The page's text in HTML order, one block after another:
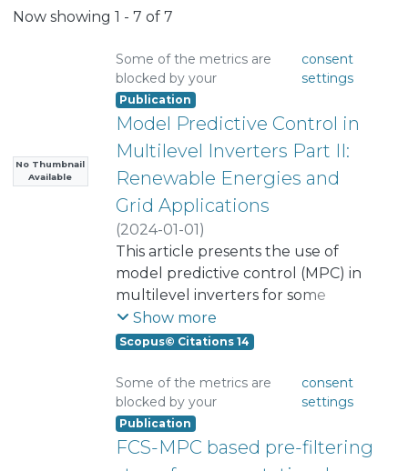
Now showing 1 - 7 of 7
No Thumbnail
Available
Some of the metrics are
blocked by your
consent
settings
Publication
Model Predictive Control in
Multilevel Inverters Part II:
Renewable Energies and
Grid Applications
(2024-01-01)
Norambuena, Margarita
;
Mora, Andres
;Garcia, Cristian;
Rodriguez, Jose;Aly, Mokhtar
Carnielutti, Fernanda
Pereda, Javier;Castillo, Cristian
;Tarisciotti, Luca;Yin, Yafei
This article presents the use of
model predictive control (MPC) in
multilevel inverters for some
applications, such as, first, wind
generation and, second,
particular restrictions of each of
them can be very easily included in
the control algorithm, which is an
important advantage of this
Show more
Scopus© Citations 14
Some of the metrics are
blocked by your
consent
settings
Publication
FCS-MPC based pre-filtering